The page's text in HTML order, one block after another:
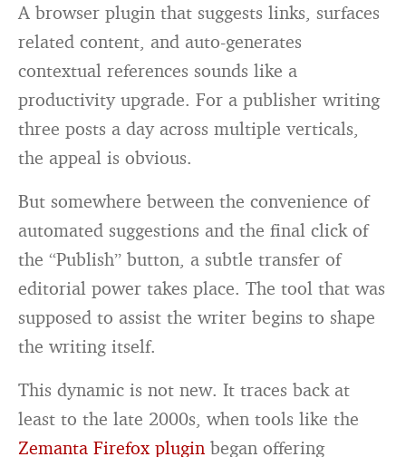
A browser plugin that suggests links, surfaces
related content, and auto-generates
contextual references sounds like a
productivity upgrade. For a publisher writing
three posts a day across multiple verticals,
the appeal is obvious.
But somewhere between the convenience of
automated suggestions and the final click of
the “Publish” button, a subtle transfer of
editorial power takes place. The tool that was
supposed to assist the writer begins to shape
the writing itself.
This dynamic is not new. It traces back at
least to the late 2000s, when tools like the
Zemanta Firefox plugin began offering